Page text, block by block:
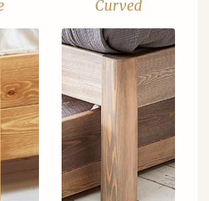
Curved